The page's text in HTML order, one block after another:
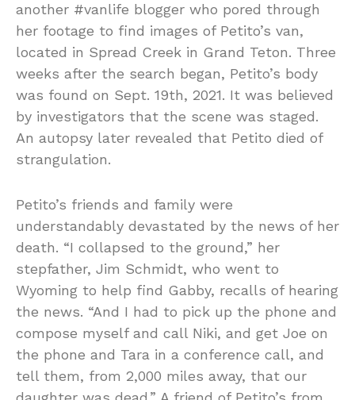
another #vanlife blogger who pored through
her footage to find images of Petito’s van,
located in Spread Creek in Grand Teton. Three
weeks after the search began, Petito’s body
was found on Sept. 19th, 2021. It was believed
by investigators that the scene was staged.
An autopsy later revealed that Petito died of
strangulation.
Petito’s friends and family were
understandably devastated by the news of her
death. “I collapsed to the ground,” her
stepfather, Jim Schmidt, who went to
Wyoming to help find Gabby, recalls of hearing
the news. “And I had to pick up the phone and
compose myself and call Niki, and get Joe on
the phone and Tara in a conference call, and
tell them, from 2,000 miles away, that our